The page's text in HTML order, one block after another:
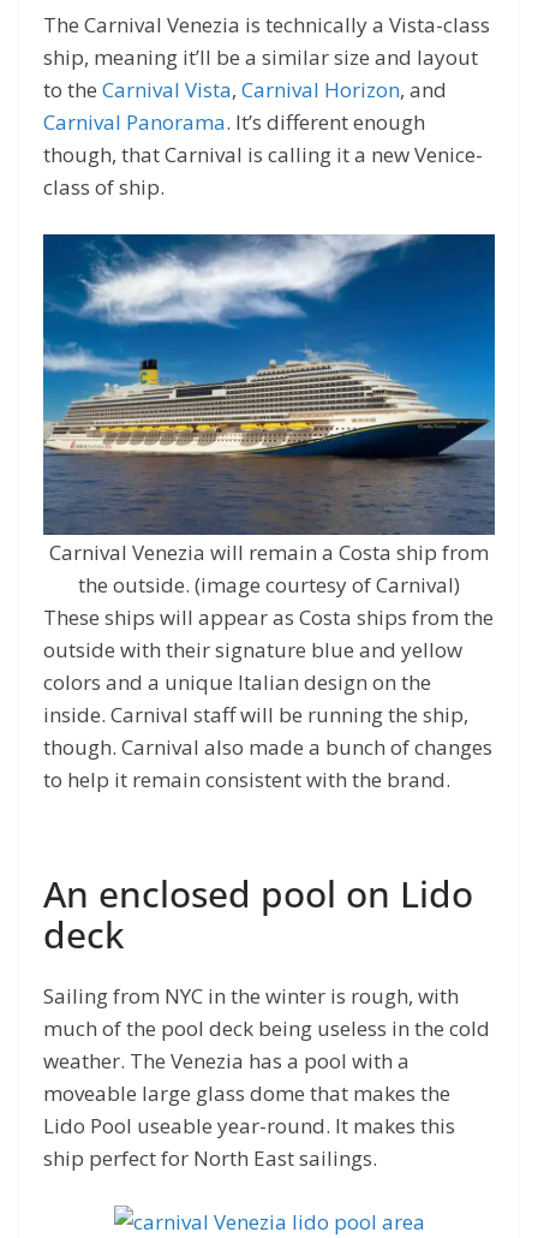
The Carnival Venezia is technically a Vista-class
ship, meaning it’ll be a similar size and layout
to the Carnival Vista, Carnival Horizon, and
Carnival Panorama. It’s different enough
though, that Carnival is calling it a new Venice-
class of ship.
Carnival Venezia will remain a Costa ship from
the outside. (image courtesy of Carnival)
These ships will appear as Costa ships from the
outside with their signature blue and yellow
colors and a unique Italian design on the
inside. Carnival staff will be running the ship,
though. Carnival also made a bunch of changes
to help it remain consistent with the brand.
An enclosed pool on Lido
deck
Sailing from NYC in the winter is rough, with
much of the pool deck being useless in the cold
weather. The Venezia has a pool with a
moveable large glass dome that makes the
Lido Pool useable year-round. It makes this
ship perfect for North East sailings.